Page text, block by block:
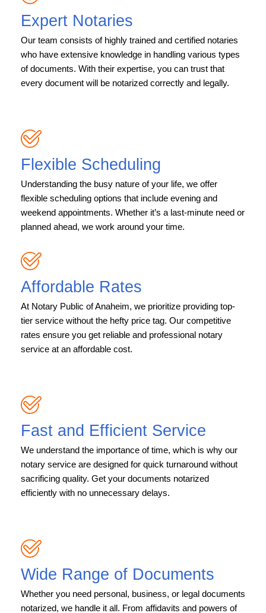
Expert Notaries
Our team consists of highly trained and certified notaries
who have extensive knowledge in handling various types
of documents. With their expertise, you can trust that
every document will be notarized correctly and legally.
Flexible Scheduling
Understanding the busy nature of your life, we offer
flexible scheduling options that include evening and
weekend appointments. Whether it’s a last-minute need or
planned ahead, we work around your time.
Affordable Rates
At Notary Public of Anaheim, we prioritize providing top-
tier service without the hefty price tag. Our competitive
rates ensure you get reliable and professional notary
service at an affordable cost.
Fast and Efficient Service
We understand the importance of time, which is why our
notary service are designed for quick turnaround without
sacrificing quality. Get your documents notarized
efficiently with no unnecessary delays.
Wide Range of Documents
Whether you need personal, business, or legal documents
notarized, we handle it all. From affidavits and powers of